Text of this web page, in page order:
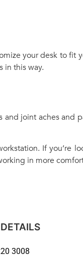
your desk to fit
in this way.
joint aches and
If you’re
in more
3008